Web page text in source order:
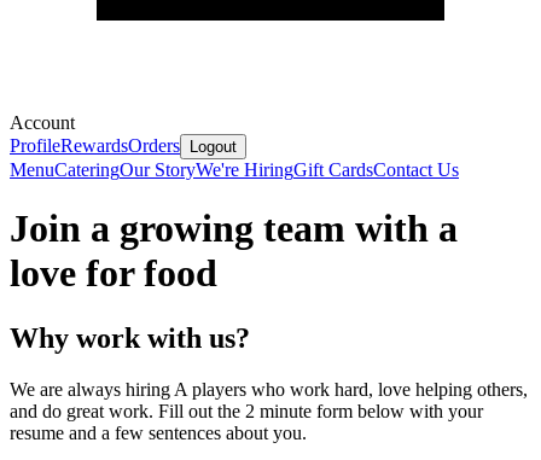
Account
ProfileRewardsOrders Logout
MenuCateringOur StoryWe're HiringGift CardsContact Us
Join a growing team with a
love for food
Why work with us?
We are always hiring A players who work hard, love helping others,
and do great work. Fill out the 2 minute form below with your
resume and a few sentences about you.